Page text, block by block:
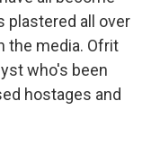
plastered all over
the media. Ofrit
who's been
hostages and